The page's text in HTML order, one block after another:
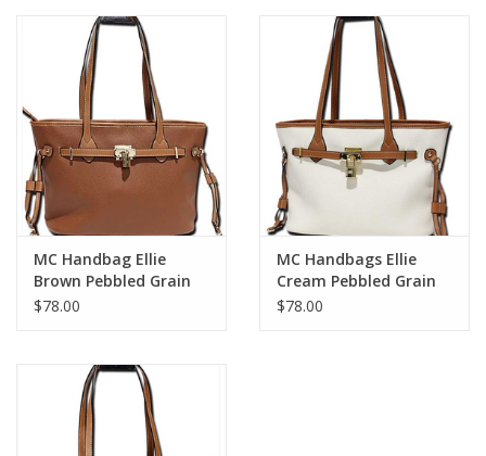
MC Handbag Ellie
Brown Pebbled Grain
Belt Lock Tote
$78.00
MC Handbags Ellie
Cream Pebbled Grain
Belt Lock Tote
$78.00